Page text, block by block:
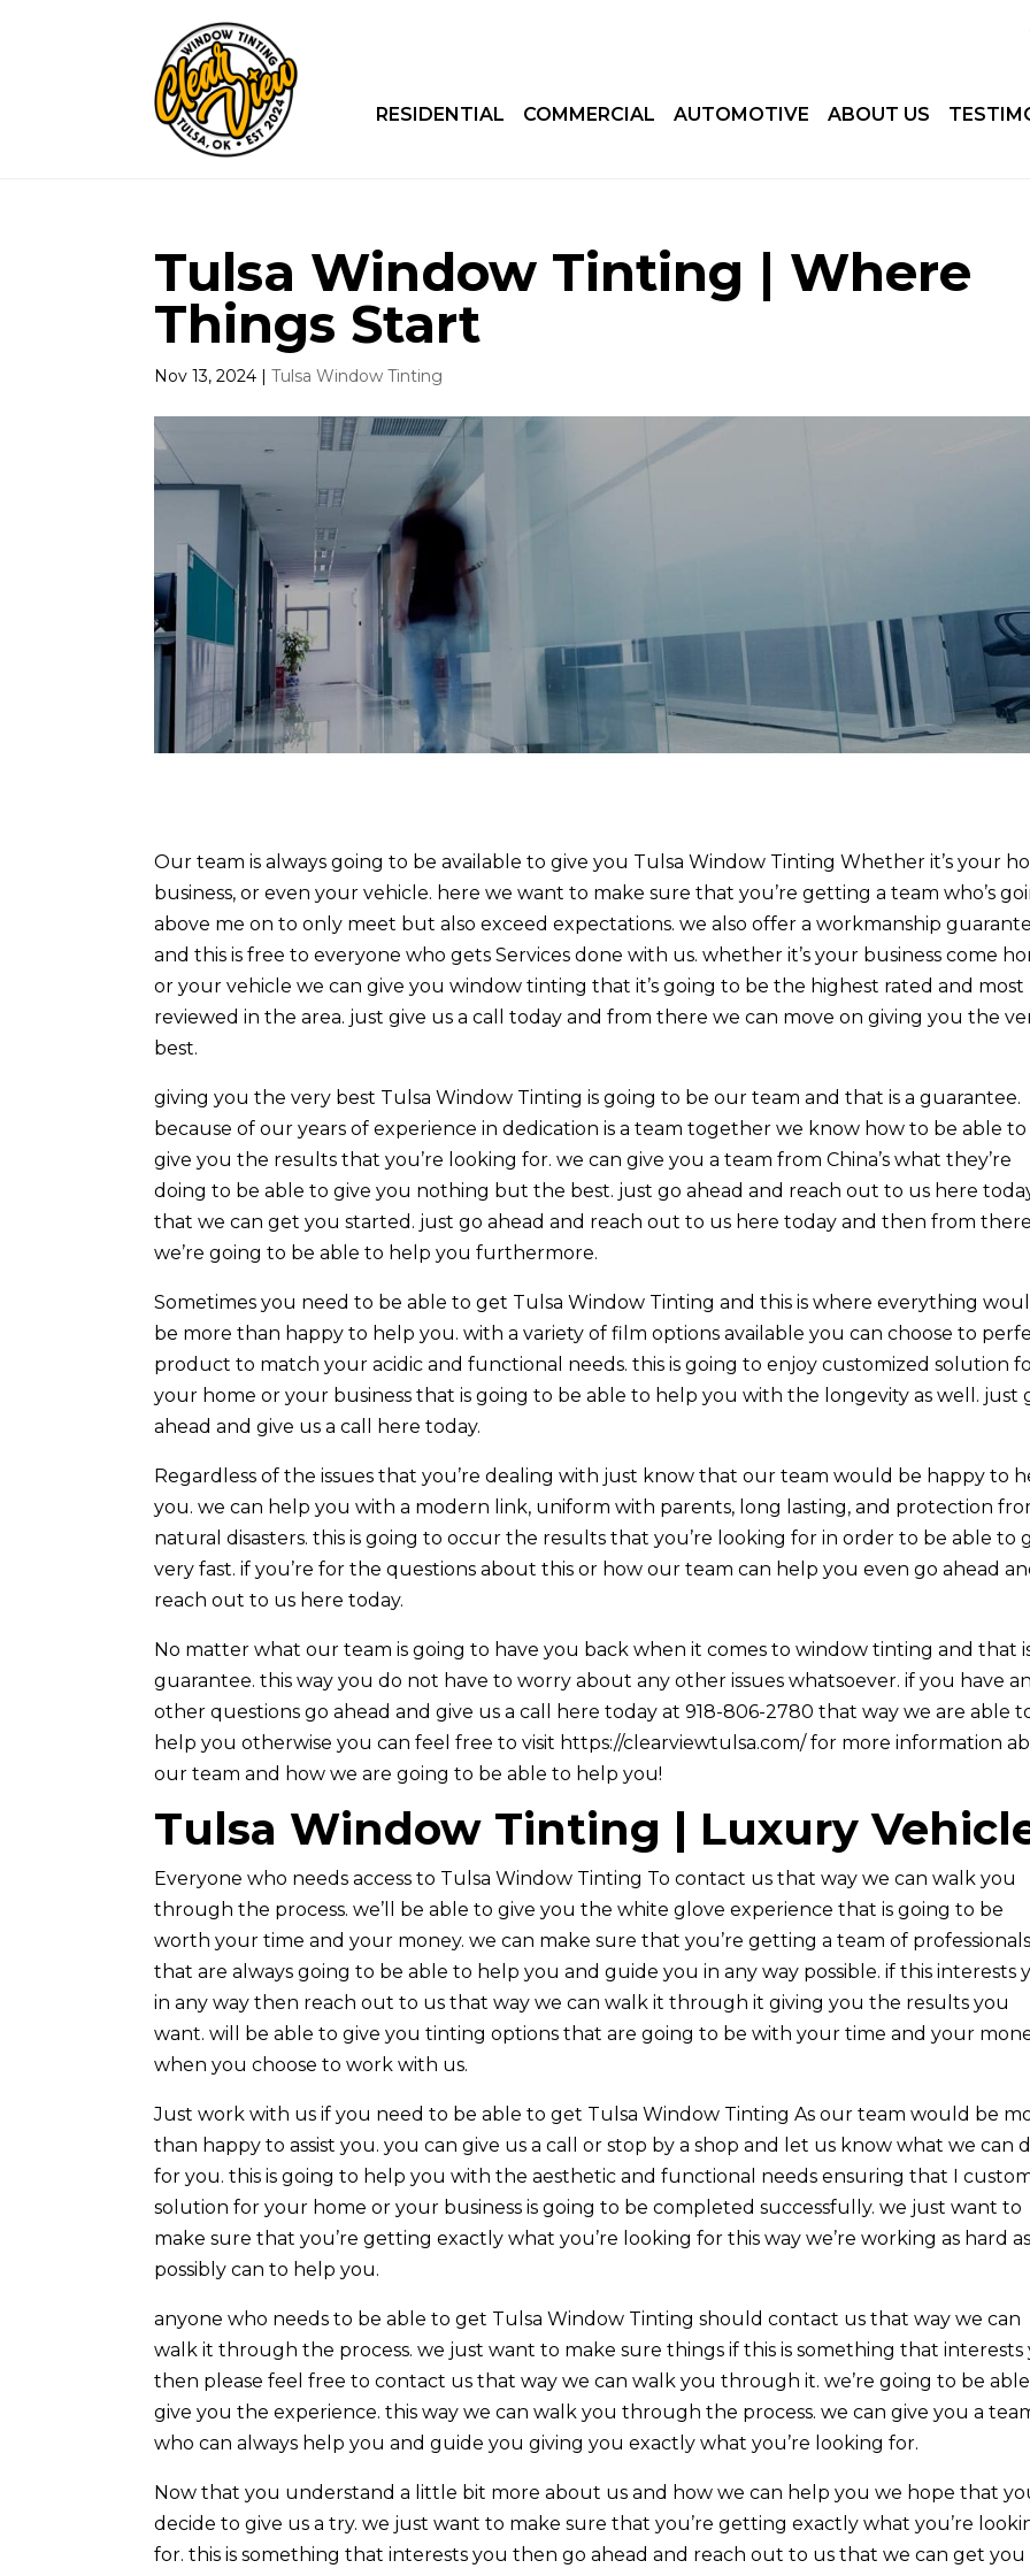
RESIDENTIAL COMMERCIAL AUTOMOTIVE ABOUT US
Tulsa Window Tinting | Where
Things Start
Nov 13, 2024 |Tulsa Window Tinting
Our team is always going to be available to give you Tulsa Window Tinting Whether it’s your
business, or even your vehicle. here we want to make sure that you’re getting a team who’s
above me on to only meet but also exceed expectations. we also offer a workmanship
and this is free to everyone who gets Services done with us. whether it’s your business come
or your vehicle we can give you window tinting that it’s going to be the highest rated and most
reviewed in the area. just give us a call today and from there we can move on giving you the
best.
giving you the very best Tulsa Window Tinting is going to be our team and that is a guarantee.
because of our years of experience in dedication is a team together we know how to be able to
give you the results that you’re looking for. we can give you a team from China’s what they’re
doing to be able to give you nothing but the best. just go ahead and reach out to us here
that we can get you started. just go ahead and reach out to us here today and then from there
we’re going to be able to help you furthermore.
Sometimes you need to be able to get Tulsa Window Tinting and this is where everything
be more than happy to help you. with a variety of film options available you can choose to
product to match your acidic and functional needs. this is going to enjoy customized solution
your home or your business that is going to be able to help you with the longevity as well. just
ahead and give us a call here today.
Regardless of the issues that you’re dealing with just know that our team would be happy to
you. we can help you with a modern link, uniform with parents, long lasting, and protection
natural disasters. this is going to occur the results that you’re looking for in order to be able to
very fast. if you’re for the questions about this or how our team can help you even go ahead
reach out to us here today.
No matter what our team is going to have you back when it comes to window tinting and that
guarantee. this way you do not have to worry about any other issues whatsoever. if you have
other questions go ahead and give us a call here today at 918-806-2780 that way we are able
help you otherwise you can feel free to visit https://clearviewtulsa.com/ for more information
our team and how we are going to be able to help you!
Tulsa Window Tinting | Luxury
Everyone who needs access to Tulsa Window Tinting To contact us that way we can walk you
through the process. we’ll be able to give you the white glove experience that is going to be
worth your time and your money. we can make sure that you’re getting a team of professionals
that are always going to be able to help you and guide you in any way possible. if this interests
in any way then reach out to us that way we can walk it through it giving you the results you
want. will be able to give you tinting options that are going to be with your time and your
when you choose to work with us.
Just work with us if you need to be able to get Tulsa Window Tinting As our team would be
than happy to assist you. you can give us a call or stop by a shop and let us know what we can
for you. this is going to help you with the aesthetic and functional needs ensuring that I
solution for your home or your business is going to be completed successfully. we just want to
make sure that you’re getting exactly what you’re looking for this way we’re working as hard
possibly can to help you.
anyone who needs to be able to get Tulsa Window Tinting should contact us that way we can
walk it through the process. we just want to make sure things if this is something that interests
then please feel free to contact us that way we can walk you through it. we’re going to be
give you the experience. this way we can walk you through the process. we can give you a
who can always help you and guide you giving you exactly what you’re looking for.
Now that you understand a little bit more about us and how we can help you we hope that
decide to give us a try. we just want to make sure that you’re getting exactly what you’re
for. this is something that interests you then go ahead and reach out to us that we can get you